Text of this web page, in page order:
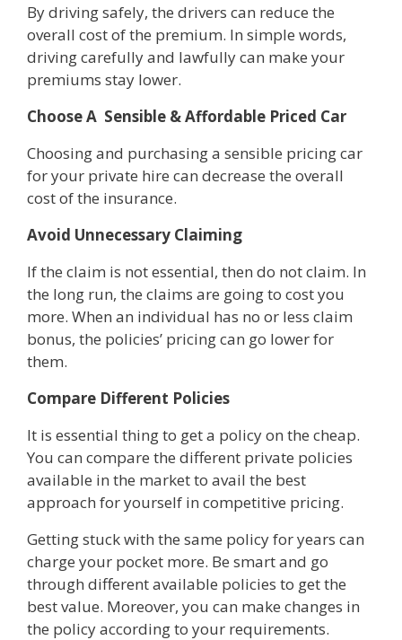
By driving safely, the drivers can reduce the
overall cost of the premium. In simple words,
driving carefully and lawfully can make your
premiums stay lower.
Choose A Sensible & Affordable Priced Car
Choosing and purchasing a sensible pricing car
for your private hire can decrease the overall
cost of the insurance.
Avoid Unnecessary Claiming
If the claim is not essential, then do not claim. In
the long run, the claims are going to cost you
more. When an individual has no or less claim
bonus, the policies’ pricing can go lower for
them.
Compare Different Policies
It is essential thing to get a policy on the cheap.
You can compare the different private policies
available in the market to avail the best
approach for yourself in competitive pricing.
Getting stuck with the same policy for years can
charge your pocket more. Be smart and go
through different available policies to get the
best value. Moreover, you can make changes in
the policy according to your requirements.